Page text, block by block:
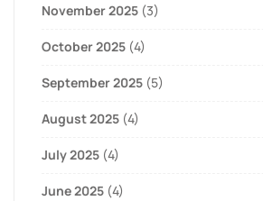
November 2025 (3)
October 2025 (4)
September 2025 (5)
August 2025 (4)
July 2025 (4)
June 2025 (4)